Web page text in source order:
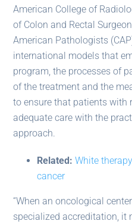
American College of
of Colon and Rectal
American Pathologists
international models that
program, the processes of
of the treatment and the
to ensure that patients with
adequate care with the
approach.
Related: White
cancer
“When an oncological
specialized accreditation, it